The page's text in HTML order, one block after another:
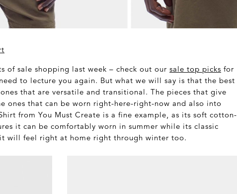
of sale shopping last week – check out our sale top picks for
to lecture you again. But what we will say is that the best
that are versatile and transitional. The pieces that give
ones that can be worn right-here-right-now and also into
from You Must Create is a fine example, as its soft cotton-
it can be comfortably worn in summer while its classic
will feel right at home right through winter too.